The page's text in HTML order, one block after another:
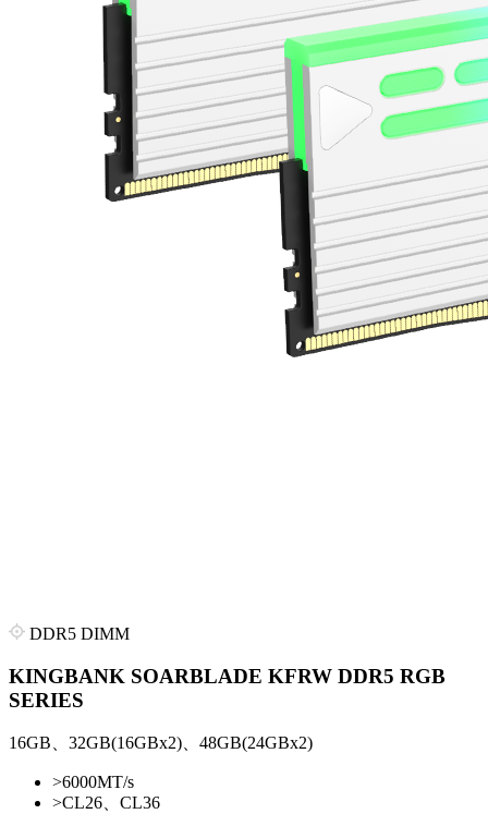
DDR5 DIMM
KINGBANK SOARBLADE KFRW DDR5 RGB
SERIES
16GB、32GB(16GBx2)、48GB(24GBx2)
>6000MT/s
>CL26、CL36